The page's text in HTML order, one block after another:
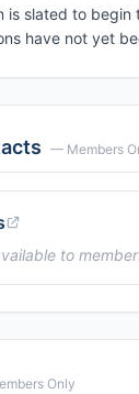
is slated to begin
have not yet
— Members
to
Only